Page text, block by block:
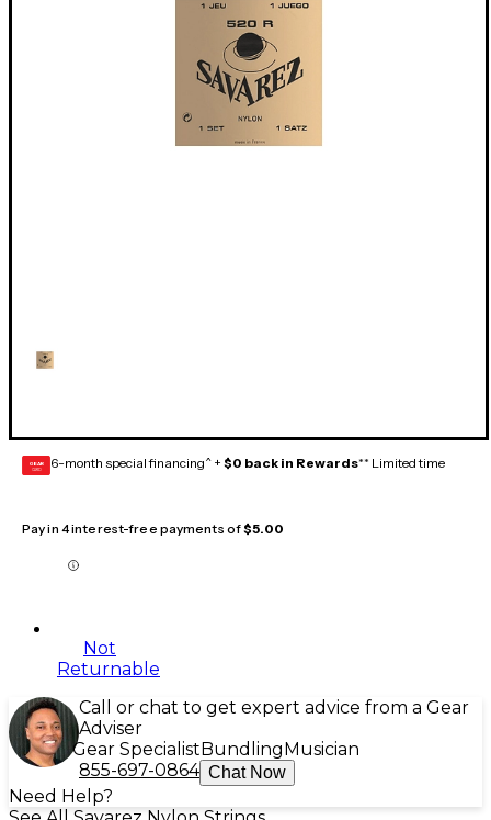
GEAR
CARD 6-month special financing^ + $0 back in Rewards** Limited time
Pay in 4 interest-free payments of$5.00
Not
Returnable
Call or chat to get expert advice from a Gear
Adviser
Gear Specialist Bundling Musician
855-697-0864 Chat Now
Need Help?